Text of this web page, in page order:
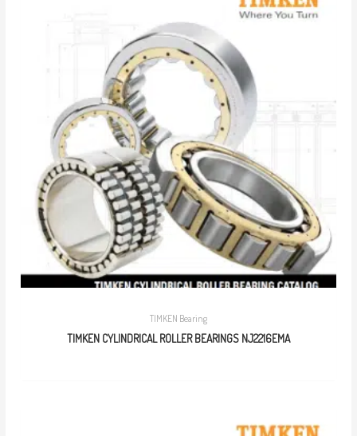
TIMKEN Bearing
TIMKEN CYLINDRICAL ROLLER BEARINGS NJ2216EMA